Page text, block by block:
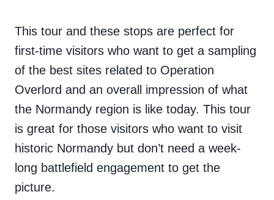
This tour and these stops are perfect for
first-time visitors who want to get a sampling
of the best sites related to Operation
Overlord and an overall impression of what
the Normandy region is like today. This tour
is great for those visitors who want to visit
historic Normandy but don’t need a week-
long battlefield engagement to get the
picture.